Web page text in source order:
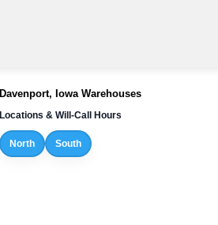
Davenport, Iowa Warehouses
Locations & Will-Call Hours
North South